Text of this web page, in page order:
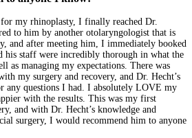
my rhinoplasty, I finally reached Dr.
to him by another otolaryngologist that is
and after meeting him, I immediately booked
his staff were incredibly thorough in what the
as managing my expectations. There was
my surgery and recovery, and Dr. Hecht’s
any questions I had. I absolutely LOVE my
with the results. This was my first
and with Dr. Hecht’s knowledge and
surgery, I would recommend him to anyone